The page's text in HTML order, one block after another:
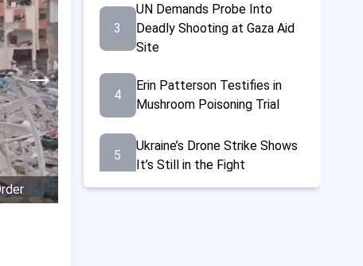
→
3
UN Demands Probe Into
Deadly Shooting at Gaza Aid
Site
4
Erin Patterson Testifies in
Mushroom Poisoning Trial
5
Ukraine’s Drone Strike Shows
It’s Still in the Fight